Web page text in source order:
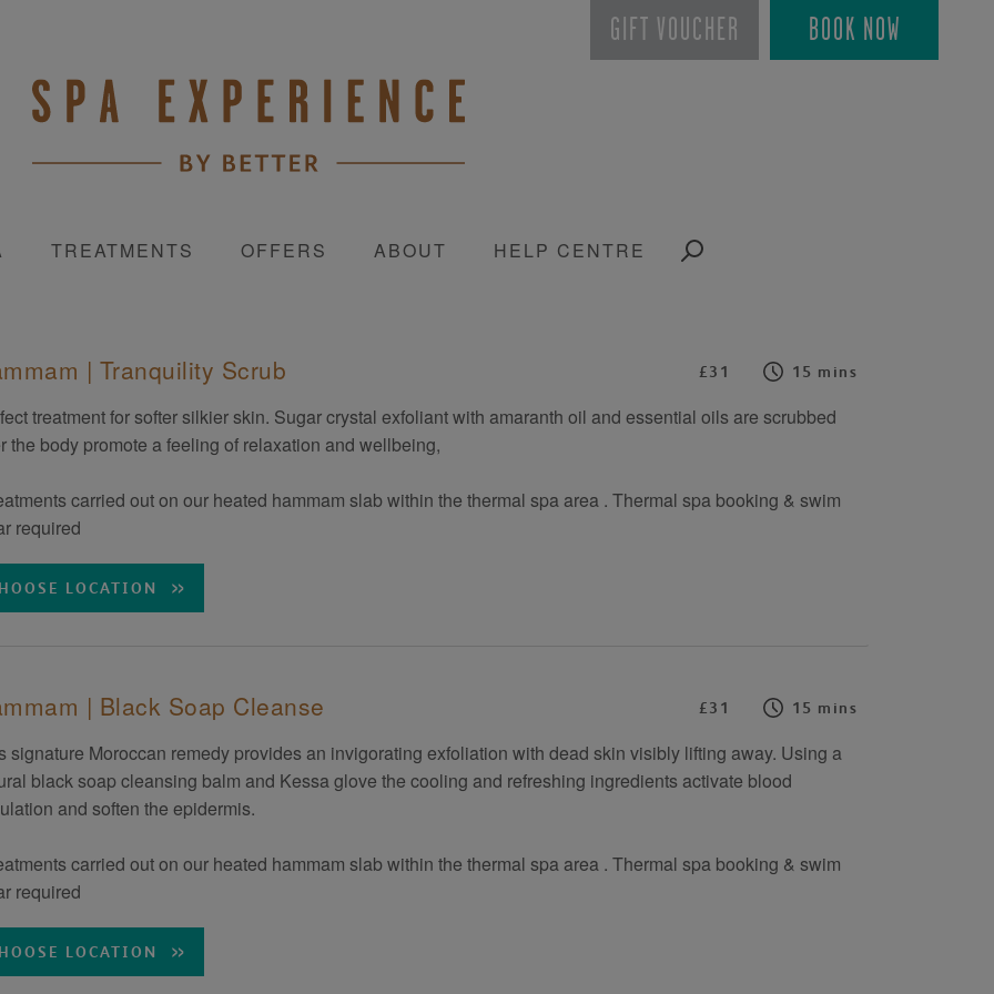
GIFT VOUCHER BOOK NOW
TREATMENTS OFFERS ABOUT HELP CENTRE
| Tranquility Scrub £31 15 mins
treatment for softer silkier skin. Sugar crystal exfoliant with amaranth oil and essential oils are scrubbed
the body promote a feeling of relaxation and wellbeing,
carried out on our heated hammam slab within the thermal spa area . Thermal spa booking & swim
required
LOCATION
| Black Soap Cleanse £31 15 mins
signature Moroccan remedy provides an invigorating exfoliation with dead skin visibly lifting away. Using a
black soap cleansing balm and Kessa glove the cooling and refreshing ingredients activate blood
and soften the epidermis.
carried out on our heated hammam slab within the thermal spa area . Thermal spa booking & swim
required
LOCATION